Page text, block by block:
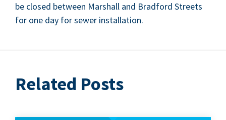
be closed between Mar­shall and Brad­ford Streets
for one day for sew­er installation.
Related Posts